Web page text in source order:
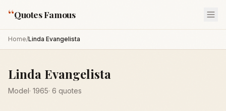
“Quotes Famous
Home/Linda Evangelista
Linda Evangelista
Model· 1965· 6 quotes